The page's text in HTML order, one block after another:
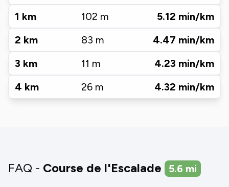
1 km 102 m 5.12 min/km
2 km 83 m 4.47 min/km
3 km 11 m 4.23 min/km
4 km 26 m 4.32 min/km
FAQ - Course de l'Escalade 5.6 mi